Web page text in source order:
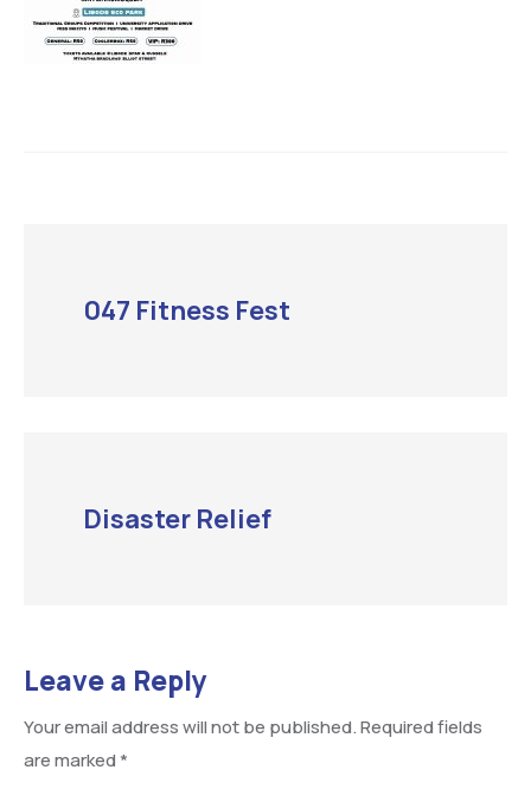
047 Fitness Fest
Disaster Relief
Leave a Reply
Your email address will not be published.Required fields
are marked*